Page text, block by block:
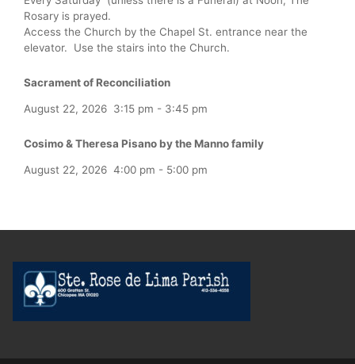
Rosary is prayed.
Access the Church by the Chapel St. entrance near the
elevator. Use the stairs into the Church.
Sacrament of Reconciliation
August 22, 2026 3:15 pm - 3:45 pm
Cosimo & Theresa Pisano by the Manno family
August 22, 2026 4:00 pm - 5:00 pm